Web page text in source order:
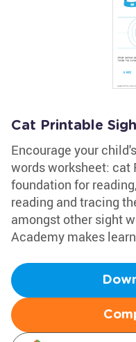
Cat Printable
Encourage your
words worksheet: cat
foundation for
reading and tracing
amongst other sight
Academy makes